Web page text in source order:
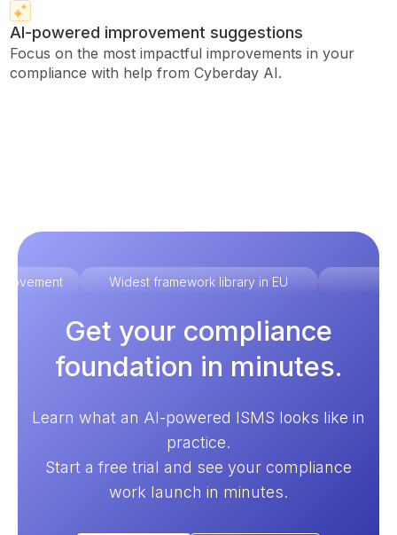
AI-powered improvement suggestions
Focus on the most impactful improvements in your
compliance with help from Cyberday AI.
Widest framework library in EU
Get your compliance
foundation in minutes.
Learn what an AI-powered ISMS looks like in
practice.
Start a free trial and see your compliance
work launch in minutes.